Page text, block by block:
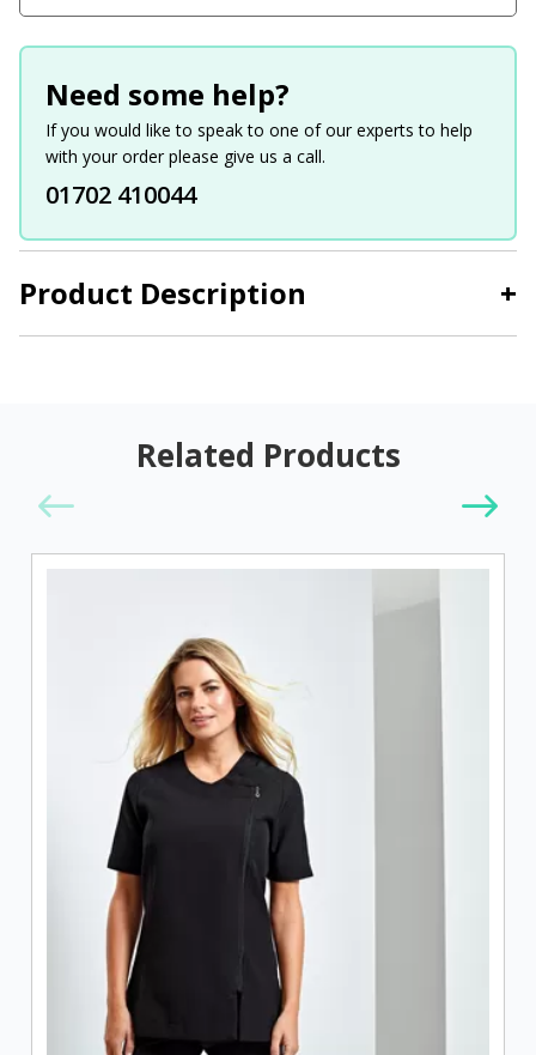
Product Description +
Need some help?
If you would like to speak to one of our experts to help
with your order please give us a call.
01702 410044
Related Products